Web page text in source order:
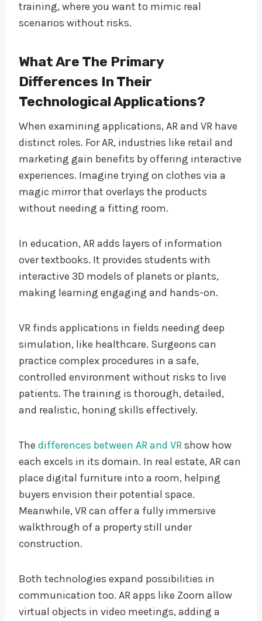
training, where you want to mimic real
scenarios without risks.
What Are The Primary
Differences In Their
Technological Applications?
When examining applications, AR and VR have
distinct roles. For AR, industries like retail and
marketing gain benefits by offering interactive
experiences. Imagine trying on clothes via a
magic mirror that overlays the products
without needing a fitting room.
In education, AR adds layers of information
over textbooks. It provides students with
interactive 3D models of planets or plants,
making learning engaging and hands-on.
VR finds applications in fields needing deep
simulation, like healthcare. Surgeons can
practice complex procedures in a safe,
controlled environment without risks to live
patients. The training is thorough, detailed,
and realistic, honing skills effectively.
The differences between AR and VRshow how
each excels in its domain. In real estate, AR can
place digital furniture into a room, helping
buyers envision their potential space.
Meanwhile, VR can offer a fully immersive
walkthrough of a property still under
construction.
Both technologies expand possibilities in
communication too. AR apps like Zoom allow
virtual objects in video meetings, adding a